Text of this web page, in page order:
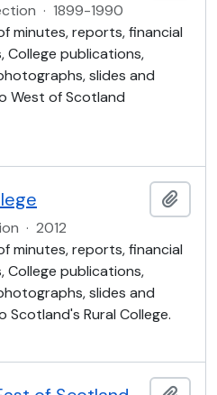
· 1899-1990
minutes, reports, financial
College publications,
slides and
West of Scotland
· 2012
minutes, reports, financial
College publications,
slides and
Rural College.